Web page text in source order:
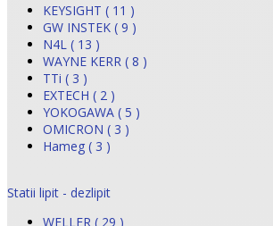
KEYSIGHT ( 11 )
GW INSTEK ( 9 )
N4L ( 13 )
WAYNE KERR ( 8 )
TTi ( 3 )
EXTECH ( 2 )
YOKOGAWA ( 5 )
OMICRON ( 3 )
Hameg ( 3 )
Statii lipit - dezlipit
WELLER ( 29 )